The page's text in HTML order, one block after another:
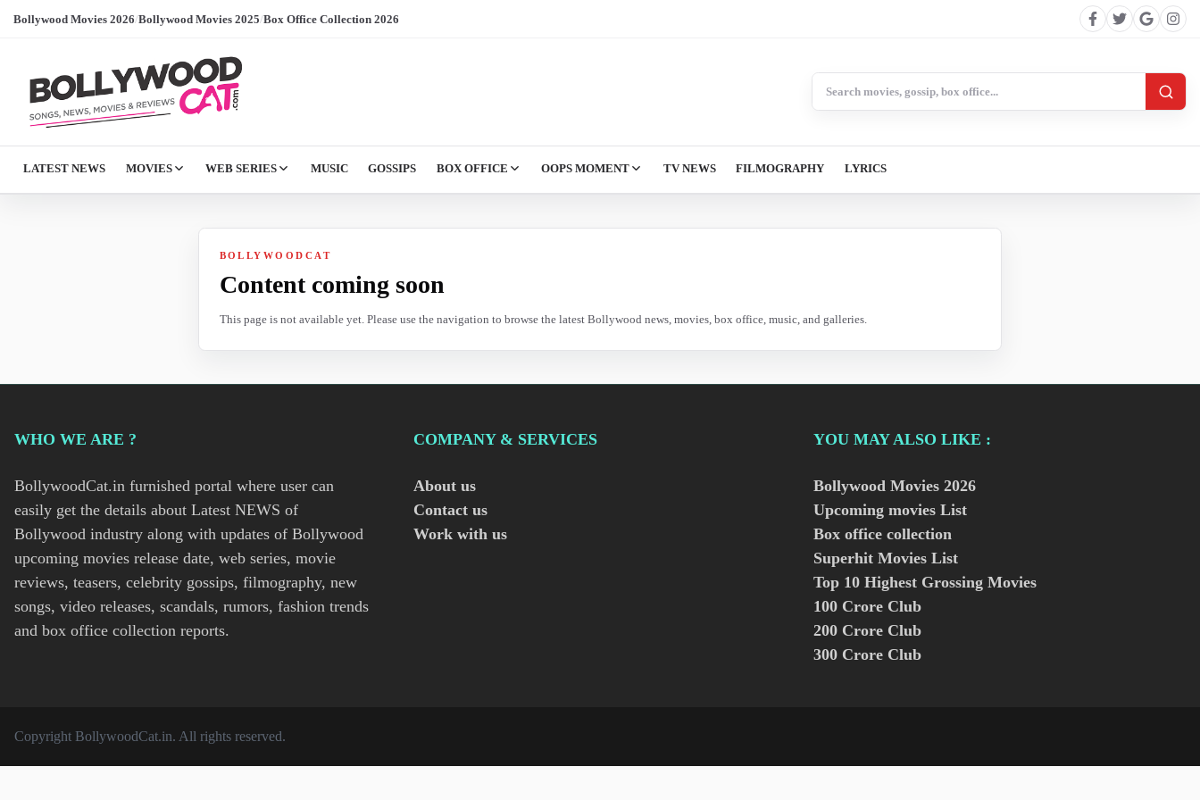
Bollywood Movies 2026/Bollywood Movies 2025/Box Office Collection 2026
LATEST NEWS MOVIES WEB SERIES MUSIC GOSSIPS BOX OFFICE OOPS MOMENT TV NEWS FILMOGRAPHY LYRICS
BOLLYWOODCAT
Content coming soon
This page is not available yet. Please use the navigation to browse the latest Bollywood news, movies, box office, music, and galleries.
WHO WE ARE ?
BollywoodCat.in furnished portal where user can
easily get the details about Latest NEWS of
Bollywood industry along with updates of Bollywood
upcoming movies release date, web series, movie
reviews, teasers, celebrity gossips, filmography, new
songs, video releases, scandals, rumors, fashion trends
and box office collection reports.
COMPANY & SERVICES
About us
Contact us
Work with us
YOU MAY ALSO LIKE :
Bollywood Movies 2026
Upcoming movies List
Box office collection
Superhit Movies List
Top 10 Highest Grossing Movies
100 Crore Club
200 Crore Club
300 Crore Club
Copyright BollywoodCat.in. All rights reserved.